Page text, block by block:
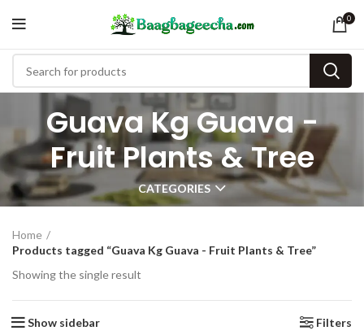
0
Guava Kg Guava -
Fruit Plants & Tree
CATEGORIES
Home
Products tagged “Guava Kg Guava - Fruit Plants & Tree”
Showing the single result
Show sidebar Filters